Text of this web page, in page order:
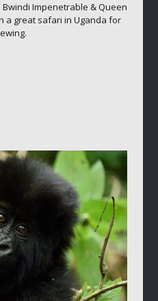
Impenetrable & Queen
a great safari in Uganda for